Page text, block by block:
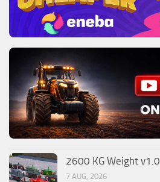
2600 KG Weight v1.0
7 AUG, 2026